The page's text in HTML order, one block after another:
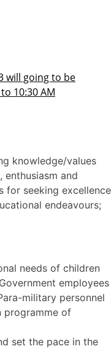
2025-26
knowledge/values
and
for seeking excellence
endeavours;
needs of children
employees
military personnel
programme of
set the pace in the